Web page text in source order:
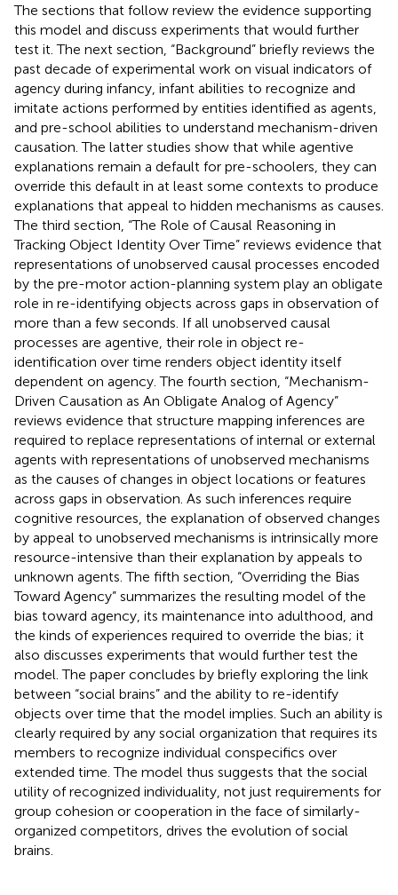
The sections that follow review the evidence supporting
this model and discuss experiments that would further
test it. The next section, “Background” briefly reviews the
past decade of experimental work on visual indicators of
agency during infancy, infant abilities to recognize and
imitate actions performed by entities identified as agents,
and pre-school abilities to understand mechanism-driven
causation. The latter studies show that while agentive
explanations remain a default for pre-schoolers, they can
override this default in at least some contexts to produce
explanations that appeal to hidden mechanisms as causes.
The third section, “The Role of Causal Reasoning in
Tracking Object Identity Over Time” reviews evidence that
representations of unobserved causal processes encoded
by the pre-motor action-planning system play an obligate
role in re-identifying objects across gaps in observation of
more than a few seconds. If all unobserved causal
processes are agentive, their role in object re-
identification over time renders object identity itself
dependent on agency. The fourth section, “Mechanism-
Driven Causation as An Obligate Analog of Agency”
reviews evidence that structure mapping inferences are
required to replace representations of internal or external
agents with representations of unobserved mechanisms
as the causes of changes in object locations or features
across gaps in observation. As such inferences require
cognitive resources, the explanation of observed changes
by appeal to unobserved mechanisms is intrinsically more
resource-intensive than their explanation by appeals to
unknown agents. The fifth section, “Overriding the Bias
Toward Agency” summarizes the resulting model of the
bias toward agency, its maintenance into adulthood, and
the kinds of experiences required to override the bias; it
also discusses experiments that would further test the
model. The paper concludes by briefly exploring the link
between “social brains” and the ability to re-identify
objects over time that the model implies. Such an ability is
clearly required by any social organization that requires its
members to recognize individual conspecifics over
extended time. The model thus suggests that the social
utility of recognized individuality, not just requirements for
group cohesion or cooperation in the face of similarly-
organized competitors, drives the evolution of social
brains.